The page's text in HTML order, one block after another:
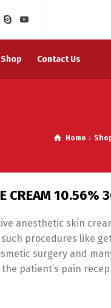
Shop Contact Us
Home
CREAM 10.56%
anesthetic skin
procedures like
surgery and
patient’s pain